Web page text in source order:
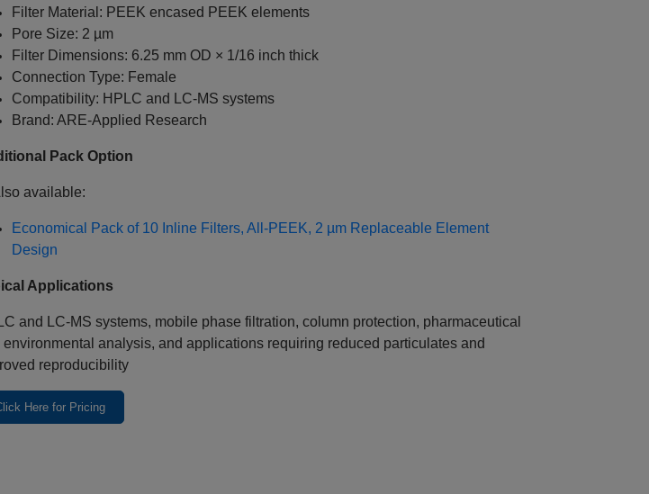
Filter Material: PEEK encased PEEK elements
Pore Size: 2 µm
Filter Dimensions: 6.25 mm OD × 1/16 inch thick
Connection Type: Female
Compatibility: HPLC and LC‑MS systems
Brand: ARE‑Applied Research
Pack Option
available:
Economical Pack of 10 Inline Filters, All‑PEEK, 2 µm Replaceable Element
Design
Applications
and LC‑MS systems, mobile phase filtration, column protection, pharmaceutical
environmental analysis, and applications requiring reduced particulates and
reproducibility
Here for Pricing